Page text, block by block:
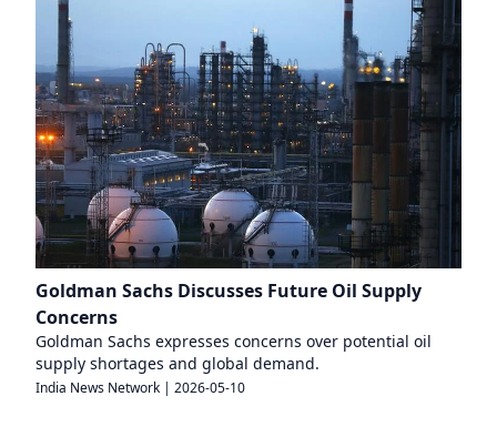
Goldman Sachs Discusses Future Oil Supply
Concerns
Goldman Sachs expresses concerns over potential oil
supply shortages and global demand.
India News Network | 2026-05-10